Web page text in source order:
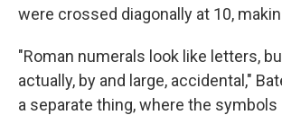
were crossed diagonally at 10,
"Roman numerals look like letters,
actually, by and large, accidental,"
a separate thing, where the symbols